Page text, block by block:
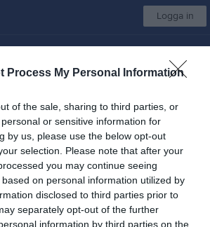
Process My Personal Information
of the sale, sharing to third parties, or
or sensitive information for
by us, please use the below opt-out
selection. Please note that after your
you may continue seeing
on personal information utilized by
disclosed to third parties prior to
separately opt-out of the further
information by third parties on the
Logga in
länkar finns inlagda